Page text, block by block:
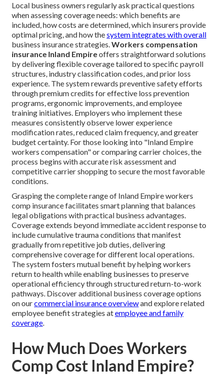
Local business owners regularly ask practical questions
when assessing coverage needs: which benefits are
included, how costs are determined, which insurers provide
optimal pricing, and how thesystem integrates with overall
business insurance strategies.Workers compensation
insurance Inland Empireoffers straightforward solutions
by delivering flexible coverage tailored to specific payroll
structures, industry classification codes, and prior loss
experience. The system rewards preventive safety efforts
through premium credits for effective loss prevention
programs, ergonomic improvements, and employee
training initiatives. Employers who implement these
measures consistently observe lower experience
modification rates, reduced claim frequency, and greater
budget certainty. For those looking into "Inland Empire
workers compensation" or comparing carrier choices, the
process begins with accurate risk assessment and
competitive carrier shopping to secure the most favorable
conditions.
Grasping the complete range of Inland Empire workers
comp insurance facilitates smart planning that balances
legal obligations with practical business advantages.
Coverage extends beyond immediate accident response to
include cumulative trauma conditions that manifest
gradually from repetitive job duties, delivering
comprehensive coverage for different local operations.
The system fosters mutual benefit by helping workers
return to health while enabling businesses to preserve
operational efficiency through structured return-to-work
pathways. Discover additional business coverage options
on ourcommercial insurance overviewand explore related
employee benefit strategies atemployee and family
coverage.
How Much Does Workers
Comp Cost Inland Empire?